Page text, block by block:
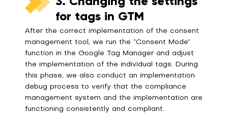
for tags in GTM
After the correct implementation of the consent
management tool, we run the “Consent Mode”
function in the Google Tag Manager and adjust
the implementation of the individual tags. During
this phase, we also conduct an implementation
debug process to verify that the compliance
management system and the implementation are
functioning consistently and compliant.